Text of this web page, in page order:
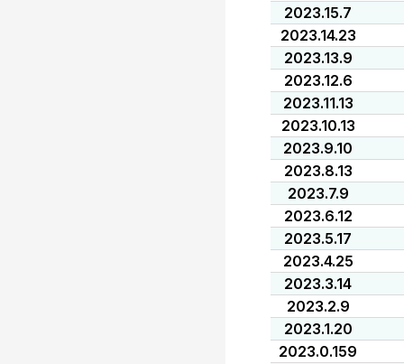
2023.15.7
2023.14.23
2023.13.9
2023.12.6
2023.11.13
2023.10.13
2023.9.10
2023.8.13
2023.7.9
2023.6.12
2023.5.17
2023.4.25
2023.3.14
2023.2.9
2023.1.20
2023.0.159